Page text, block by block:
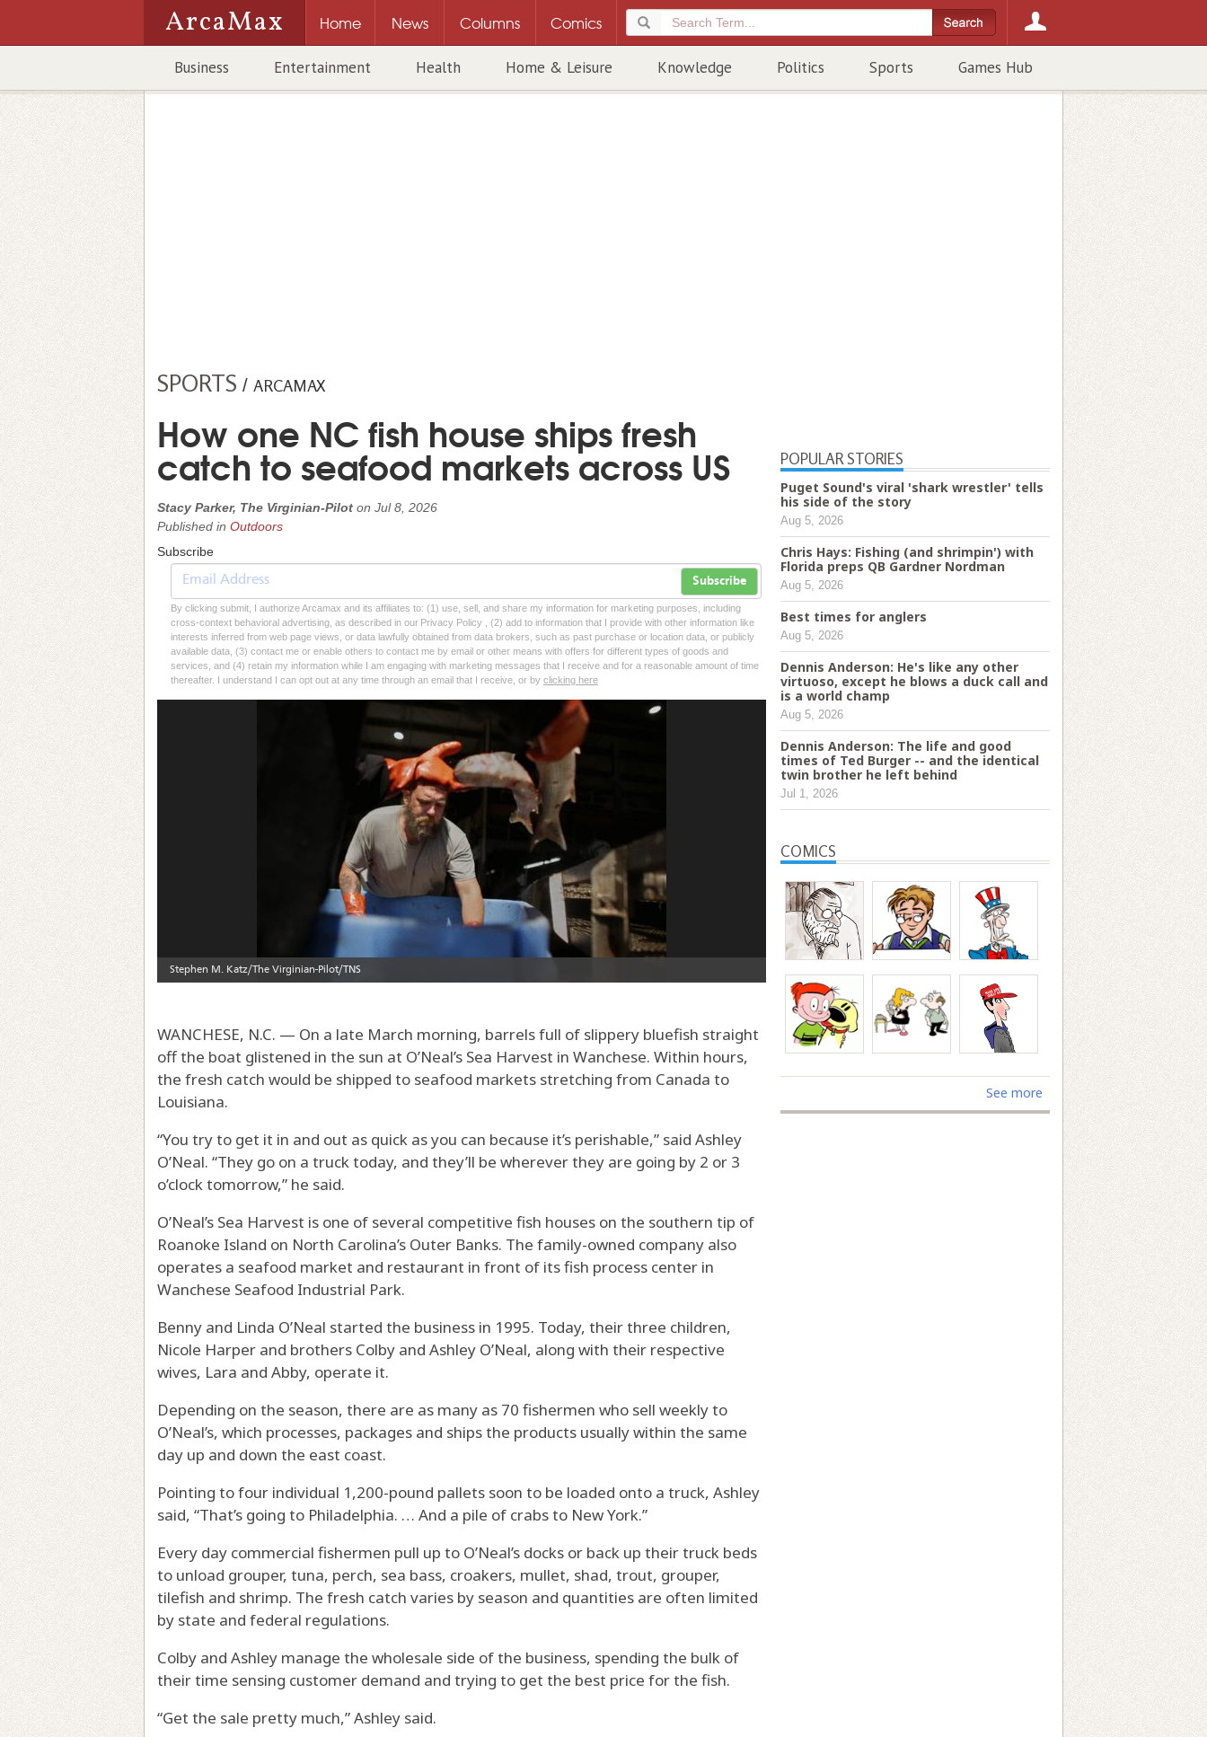
ArcaMax Home News Columns Comics
Business Entertainment Health Home & Leisure Knowledge Politics Sports Games Hub
SPORTS / ARCAMAX
How one NC fish house ships fresh
catch to seafood markets across US
Stacy Parker, The Virginian-Pilot on Jul 8, 2026
Published in Outdoors
Subscribe
Subscribe
By clicking submit, I authorize Arcamax and its affiliates to: (1) use, sell, and share my information for marketing purposes, including
cross-context behavioral advertising, as described in our Privacy Policy , (2) add to information that I provide with other information like
interests inferred from web page views, or data lawfully obtained from data brokers, such as past purchase or location data, or publicly
available data, (3) contact me or enable others to contact me by email or other means with offers for different types of goods and
services, and (4) retain my information while I am engaging with marketing messages that I receive and for a reasonable amount of time
thereafter. I understand I can opt out at any time through an email that I receive, or by clicking here
WANCHESE, N.C. — On a late March morning, barrels full of slippery bluefish straight
off the boat glistened in the sun at O’Neal’s Sea Harvest in Wanchese. Within hours,
the fresh catch would be shipped to seafood markets stretching from Canada to
Louisiana.
“You try to get it in and out as quick as you can because it’s perishable,” said Ashley
O’Neal. “They go on a truck today, and they’ll be wherever they are going by 2 or 3
o’clock tomorrow,” he said.
O’Neal’s Sea Harvest is one of several competitive fish houses on the southern tip of
Roanoke Island on North Carolina’s Outer Banks. The family-owned company also
operates a seafood market and restaurant in front of its fish process center in
Wanchese Seafood Industrial Park.
Benny and Linda O’Neal started the business in 1995. Today, their three children,
Nicole Harper and brothers Colby and Ashley O’Neal, along with their respective
wives, Lara and Abby, operate it.
Depending on the season, there are as many as 70 fishermen who sell weekly to
O’Neal’s, which processes, packages and ships the products usually within the same
day up and down the east coast.
Pointing to four individual 1,200-pound pallets soon to be loaded onto a truck, Ashley
said, “That’s going to Philadelphia. … And a pile of crabs to New York.”
Every day commercial fishermen pull up to O’Neal’s docks or back up their truck beds
to unload grouper, tuna, perch, sea bass, croakers, mullet, shad, trout, grouper,
tilefish and shrimp. The fresh catch varies by season and quantities are often limited
by state and federal regulations.
Colby and Ashley manage the wholesale side of the business, spending the bulk of
their time sensing customer demand and trying to get the best price for the fish.
“Get the sale pretty much,” Ashley said.
POPULAR STORIES
Puget Sound's viral 'shark wrestler' tells
his side of the story
Aug 5, 2026
Chris Hays: Fishing (and shrimpin') with
Florida preps QB Gardner Nordman
Aug 5, 2026
Best times for anglers
Aug 5, 2026
Dennis Anderson: He's like any other
virtuoso, except he blows a duck call and
is a world champ
Aug 5, 2026
Dennis Anderson: The life and good
times of Ted Burger -- and the identical
twin brother he left behind
Jul 1, 2026
COMICS
See more